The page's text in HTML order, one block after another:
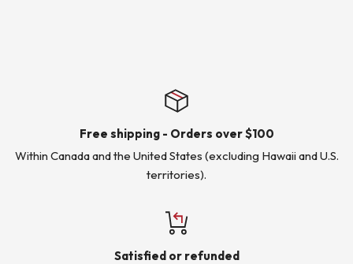
Free shipping - Orders over $100
Within Canada and the United States (excluding Hawaii and U.S.
territories).
Satisfied or refunded